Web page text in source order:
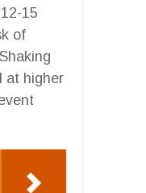
15
of
at higher